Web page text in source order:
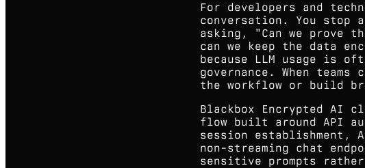
For developers and
conversation. You stop
asking, "Can we prove
can we keep the data
because LLM usage is
governance. When
the workflow or build
Blackbox Encrypted AI
flow built around API
session establishment,
non-streaming chat
sensitive prompts